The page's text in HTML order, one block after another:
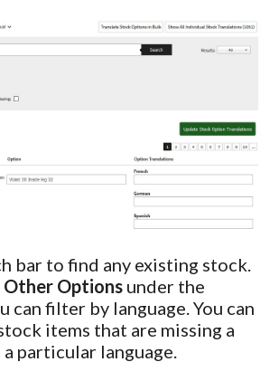
bar to find any existing stock.
Other Options under the
can filter by language. You can
items that are missing a
particular language.